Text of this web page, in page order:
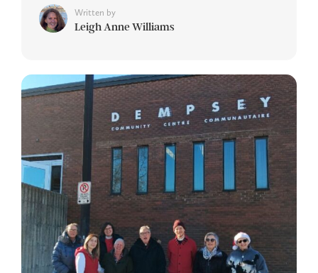
Written by
Leigh Anne Williams